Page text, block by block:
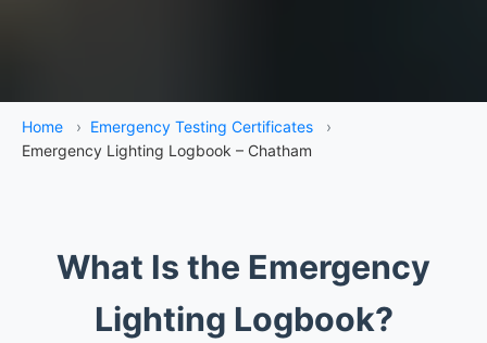
Home › Emergency Testing Certificates
›
Emergency Lighting Logbook – Chatham
What Is the Emergency
Lighting Logbook?